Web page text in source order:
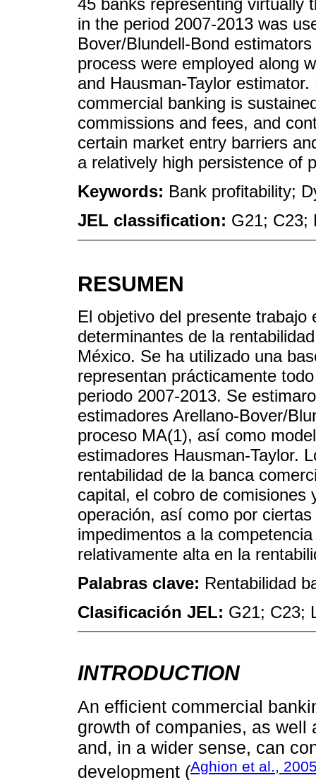
45 banks representing virtually
in the period 2007-2013 was
Bover/Blundell-Bond
process were employed along
and Hausman-Taylor
commercial banking is
commissions and fees, and
certain market entry barriers
a relatively high persistence of
Keywords: Bank profitability;
JEL classification: G21; C23;
RESUMEN
El objetivo del presente trabajo
determinantes de la
México. Se ha utilizado una
representan prácticamente
periodo 2007-2013. Se
estimadores Arellano-Bover/
proceso MA(1), así como
estimadores Hausman-Taylor.
rentabilidad de la banca
capital, el cobro de
operación, así como por
impedimentos a la
relativamente alta en la
Palabras clave: Rentabilidad
Clasificación JEL: G21; C23;
INTRODUCTION
An efficient commercial
growth of companies, as
and, in a wider sense, can
development (Aghion et al.,